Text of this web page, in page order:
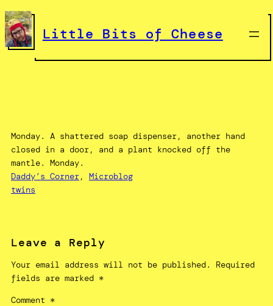
Skip
to
content
Little Bits of Cheese
Monday. A shattered soap dispenser, another hand
closed in a door, and a plant knocked off the
mantle. Monday.
Daddy’s Corner, Microblog
twins
Leave a Reply
Your email address will not be published.
Required
fields are marked *
Comment *